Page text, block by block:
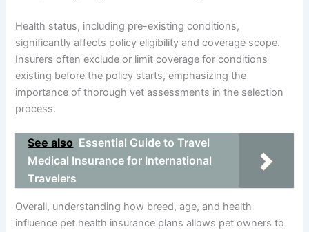
Health status, including pre-existing conditions,
significantly affects policy eligibility and coverage scope.
Insurers often exclude or limit coverage for conditions
existing before the policy starts, emphasizing the
importance of thorough vet assessments in the selection
process.
See also Essential Guide to Travel
Medical Insurance for International
Travelers
Overall, understanding how breed, age, and health
influence pet health insurance plans allows pet owners to